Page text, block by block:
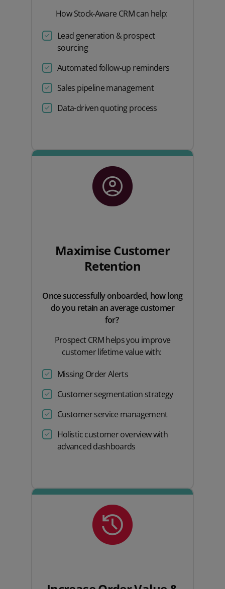
How Stock-Aware CRM can help:
Lead generation & prospect
sourcing
Automated follow-up reminders
Sales pipeline management
Data-driven quoting process
Maximise Customer
Retention
Once successfully onboarded, how long
do you retain an average customer
for?
Prospect CRM helps you improve
customer lifetime value with:
Missing Order Alerts
Customer segmentation strategy
Customer service management
Holistic customer overview with
advanced dashboards